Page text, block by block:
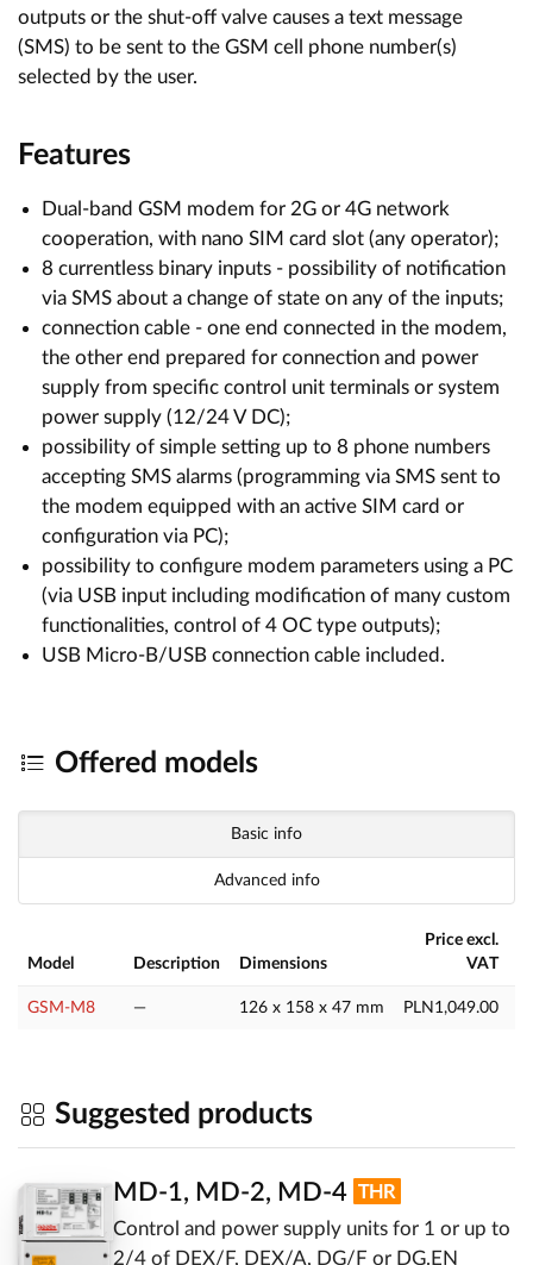
outputs or the shut-off valve causes a text message
(SMS) to be sent to the GSM cell phone number(s)
selected by the user.
Features
Dual-band GSM modem for 2G or 4G network
cooperation, with nano SIM card slot (any operator);
8 currentless binary inputs - possibility of notification
via SMS about a change of state on any of the inputs;
connection cable - one end connected in the modem,
the other end prepared for connection and power
supply from specific control unit terminals or system
power supply (12/24 V DC);
possibility of simple setting up to 8 phone numbers
accepting SMS alarms (programming via SMS sent to
the modem equipped with an active SIM card or
configuration via PC);
possibility to configure modem parameters using a PC
(via USB input including modification of many custom
functionalities, control of 4 OC type outputs);
USB Micro-B/USB connection cable included.
Offered models
Basic info
Advanced info
Model Description Dimensions
Price excl.
VAT
GSM-M8 — 126 x 158 x 47 mm PLN1,049.00
Suggested products
MD-1, MD-2, MD-4
Control and power supply units for 1 or up to
2/4 of DEX/F, DEX/A, DG/F or DG.EN